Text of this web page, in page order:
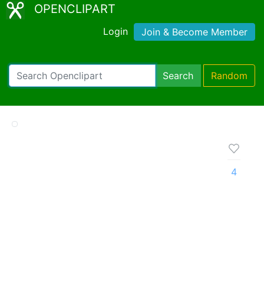
OPENCLIPART
Login Join & Become Member
Search Random
4